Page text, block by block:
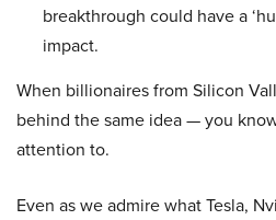
breakthrough could have a
impact.
When billionaires from Silicon
behind the same idea — you
attention to.
Even as we admire what Tesla,